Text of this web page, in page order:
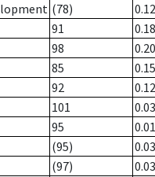
(78)
0.12
91
0.18
98
0.20
85
0.15
92
0.12
101
0.03
95
0.01
(95)
0.03
(97)
0.03